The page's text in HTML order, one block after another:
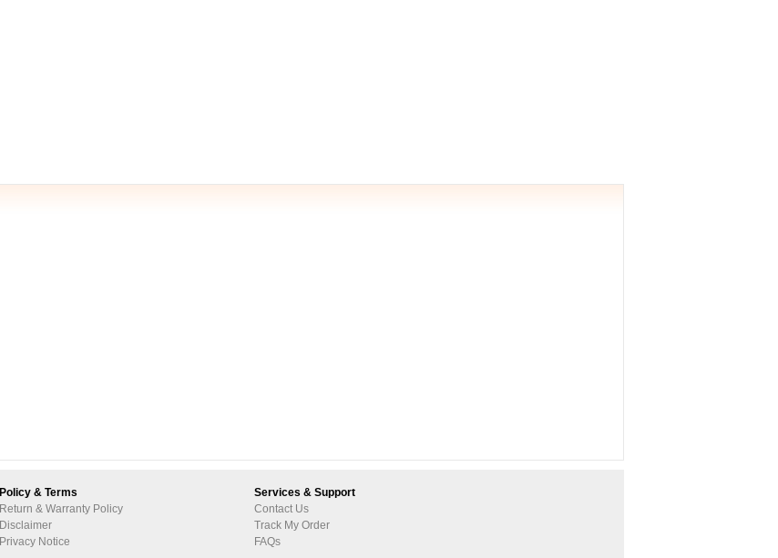
Policy & Terms
Return & Warranty Policy
Disclaimer
Privacy Notice
Services & Support
Contact Us
Track My Order
FAQs